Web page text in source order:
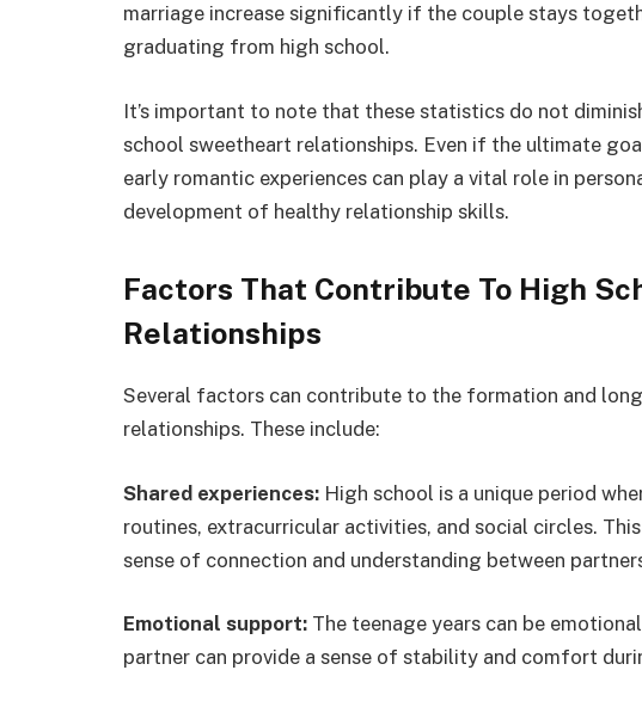
marriage increase significantly if the couple stays
graduating from high school.
It’s important to note that these statistics do not
school sweetheart relationships. Even if the ultimate
early romantic experiences can play a vital role in
development of healthy relationship skills.
Factors That Contribute To High
Relationships
Several factors can contribute to the formation and
relationships. These include:
Shared experiences: High school is a unique period
routines, extracurricular activities, and social circles.
sense of connection and understanding between
Emotional support: The teenage years can be
partner can provide a sense of stability and comfort